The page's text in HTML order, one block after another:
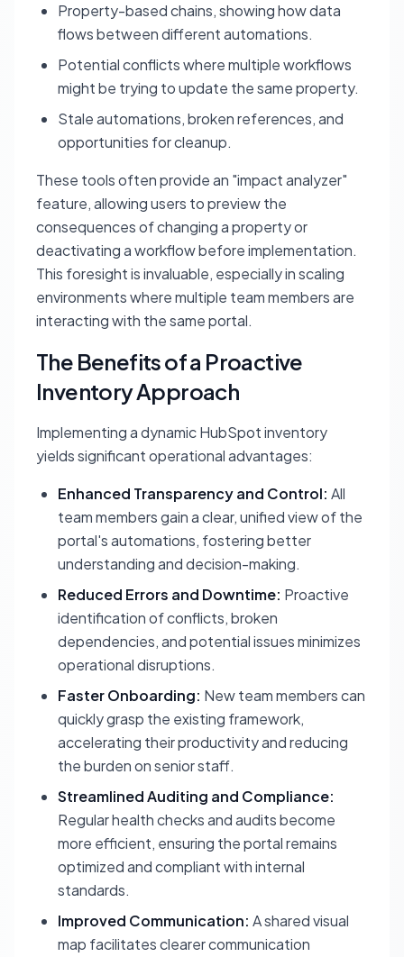
Property-based chains, showing how data
flows between different automations.
Potential conflicts where multiple workflows
might be trying to update the same property.
Stale automations, broken references, and
opportunities for cleanup.
These tools often provide an "impact analyzer"
feature, allowing users to preview the
consequences of changing a property or
deactivating a workflow before implementation.
This foresight is invaluable, especially in scaling
environments where multiple team members are
interacting with the same portal.
The Benefits of a Proactive
Inventory Approach
Implementing a dynamic HubSpot inventory
yields significant operational advantages:
Enhanced Transparency and Control: All
team members gain a clear, unified view of the
portal's automations, fostering better
understanding and decision-making.
Reduced Errors and Downtime: Proactive
identification of conflicts, broken
dependencies, and potential issues minimizes
operational disruptions.
Faster Onboarding: New team members can
quickly grasp the existing framework,
accelerating their productivity and reducing
the burden on senior staff.
Streamlined Auditing and Compliance:
Regular health checks and audits become
more efficient, ensuring the portal remains
optimized and compliant with internal
standards.
Improved Communication: A shared visual
map facilitates clearer communication